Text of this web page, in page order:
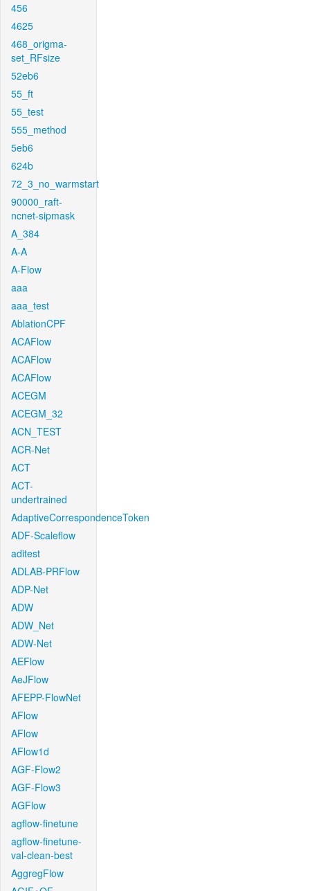
456
4625
468_origma-
set_RFsize
52eb6
55_ft
55_test
555_method
5eb6
624b
72_3_no_warmstart
90000_raft-
ncnet-sipmask
A_384
A-A
A-Flow
aaa
aaa_test
AblationCPF
ACAFlow
ACAFlow
ACAFlow
ACEGM
ACEGM_32
ACN_TEST
ACR-Net
ACT
ACT-
undertrained
AdaptiveCorrespondenceToken
ADF-Scaleflow
aditest
ADLAB-PRFlow
ADP-Net
ADW
ADW_Net
ADW-Net
AEFlow
AeJFlow
AFEPP-FlowNet
AFlow
AFlow
AFlow1d
AGF-Flow2
AGF-Flow3
AGFlow
agflow-finetune
agflow-finetune-
val-clean-best
AggregFlow